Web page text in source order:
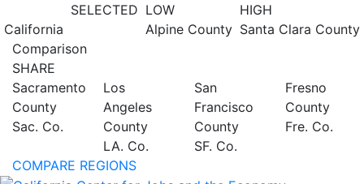
California
SELECTED LOW
Alpine County
HIGH
Santa Clara County
Comparison
SHARE
Sacramento
County
Sac. Co.
Los
Angeles
County
LA. Co.
San
Francisco
County
SF. Co.
Fresno
County
Fre. Co.
COMPARE REGIONS